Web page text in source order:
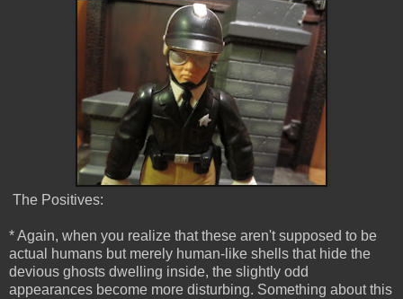
The Positives:
* Again, when you realize that these aren't supposed to be
actual humans but merely human-like shells that hide the
devious ghosts dwelling inside, the slightly odd
appearances become more disturbing. Something about this